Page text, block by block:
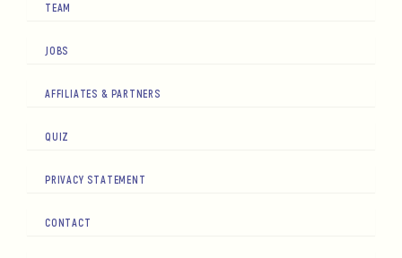
TEAM
JOBS
AFFILIATES & PARTNERS
QUIZ
PRIVACY STATEMENT
CONTACT